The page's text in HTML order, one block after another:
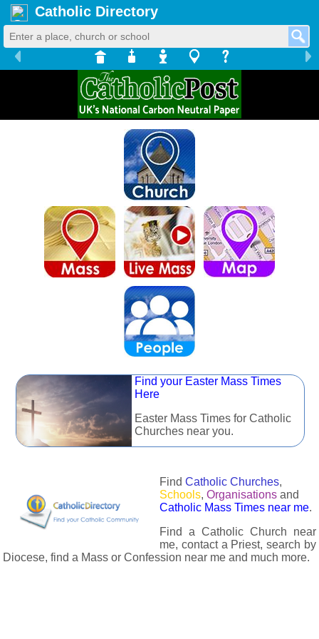
Catholic Directory
Find your Easter Mass Times
Here
Easter Mass Times for Catholic
Churches near you.
Find Catholic Churches,
Schools, Organisations and
Catholic Mass Times near me.
Find a Catholic Church near
me, contact a Priest, search by
Diocese, find a Mass or Confession near me and much more.